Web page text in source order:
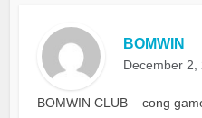
BOMWIN
December 2,
BOMWIN CLUB – cong